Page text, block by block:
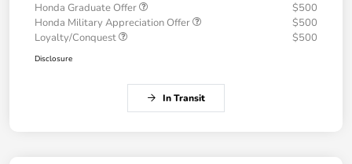
Honda Graduate Offer
$500
Honda Military Appreciation Offer
$500
Loyalty/Conquest
$500
Disclosure
In Transit